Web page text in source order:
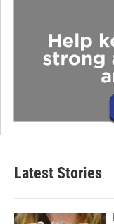
Latest Stories